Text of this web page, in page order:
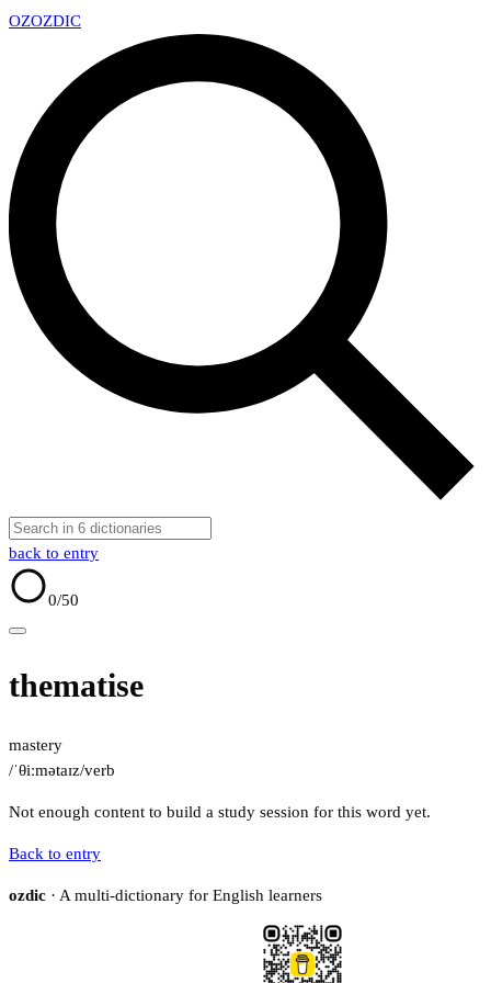
OZOZDIC
back to entry
0/50
thematise
mastery
/ˈθiːmətaɪz/verb
Not enough content to build a study session for this word yet.
Back to entry
ozdic · A multi-dictionary for English learners